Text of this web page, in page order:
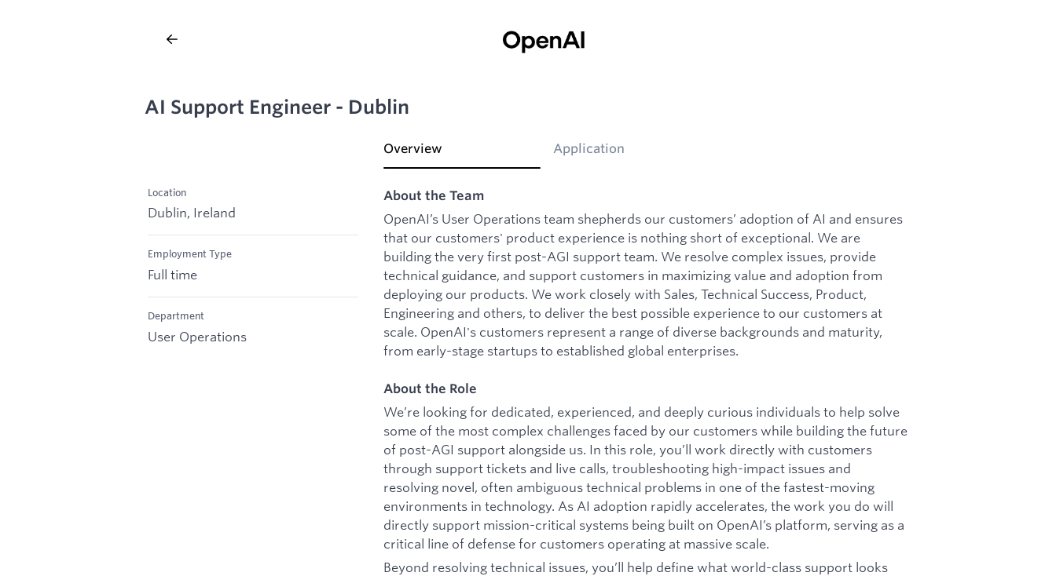
AI Support Engineer - Dublin
Location
Dublin, Ireland
Employment Type
Full time
Department
User Operations
Overview Application
About the Team
OpenAI’s User Operations team shepherds our customers’ adoption of AI and ensures
that our customers' product experience is nothing short of exceptional. We are
building the very first post-AGI support team. We resolve complex issues, provide
technical guidance, and support customers in maximizing value and adoption from
deploying our products. We work closely with Sales, Technical Success, Product,
Engineering and others, to deliver the best possible experience to our customers at
scale. OpenAI's customers represent a range of diverse backgrounds and maturity,
from early-stage startups to established global enterprises.
About the Role
We’re looking for dedicated, experienced, and deeply curious individuals to help solve
some of the most complex challenges faced by our customers while building the future
of post-AGI support alongside us. In this role, you’ll work directly with customers
through support tickets and live calls, troubleshooting high-impact issues and
resolving novel, often ambiguous technical problems in one of the fastest-moving
environments in technology. As AI adoption rapidly accelerates, the work you do will
directly support mission-critical systems being built on OpenAI’s platform, serving as a
critical line of defense for customers operating at massive scale.
Beyond resolving technical issues, you’ll help define what world-class support looks